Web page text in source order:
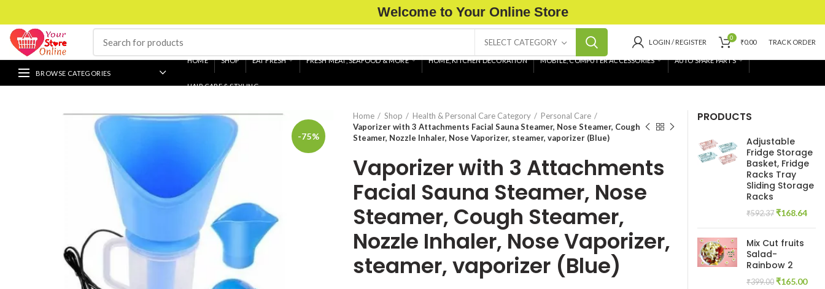
Welcome to Your Online Store
SELECT CATEGORY LOGIN / REGISTER
0
₹0.00 TRACK ORDER
BROWSE CATEGORIES
HOME SHOP EAT FRESH FRESH MEAT, SEAFOOD & MORE HOME, KITCHEN DECORATION MOBILE, COMPUTER ACCESSORIES AUTO SPARE PARTS
HAIR CARE & STYLING
-75%
Home Shop Health & Personal Care Category
Personal Care
Vaporizer with 3 Attachments Facial Sauna Steamer, Nose Steamer, Cough
Steamer, Nozzle Inhaler, Nose Vaporizer, steamer, vaporizer (Blue)
Vaporizer with 3 Attachments
Facial Sauna Steamer, Nose
Steamer, Cough Steamer,
Nozzle Inhaler, Nose Vaporizer,
steamer, vaporizer (Blue)
PRODUCTS
Adjustable
Fridge Storage
Basket, Fridge
Racks Tray
Sliding Storage
Racks
₹592.37 Original
₹592.37.
₹168.64
Mix Cut fruits
Salad-
Rainbow 2
₹399.00 Original
₹165.00